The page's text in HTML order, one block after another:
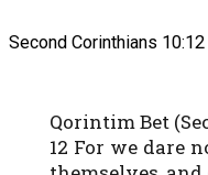
Second Corinthians
Qorintim Bet
12 For we dare